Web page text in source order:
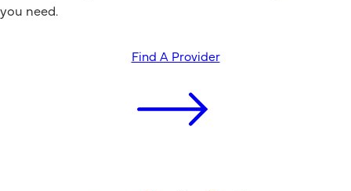
you need.
Find A Provider